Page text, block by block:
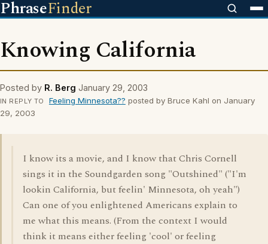
PhraseFinder
Knowing California
Posted by R. Berg January 29, 2003
IN REPLY TO Feeling Minnesota?? posted by Bruce Kahl on January
29, 2003
I know its a movie, and I know that Chris Cornell
sings it in the Soundgarden song "Outshined" ("I'm
lookin California, but feelin' Minnesota, oh yeah")
Can one of you enlightened Americans explain to
me what this means. (From the context I would
think it means either feeling 'cool' or feeling